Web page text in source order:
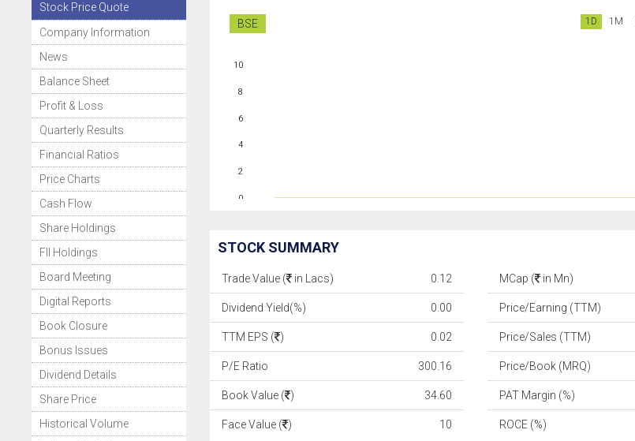
Stock Price Quote
Company Information
News
Balance Sheet
Profit & Loss
Quarterly Results
Financial Ratios
Price Charts
Cash Flow
Share Holdings
FII Holdings
Board Meeting
Digital Reports
Book Closure
Bonus Issues
Dividend Details
Share Price
Historical Volume
BSE 1D 1M
0
2
4
6
8
10
STOCK SUMMARY
Trade Value ( in Lacs) 0.12
Dividend Yield(%) 0.00
TTM EPS ( ) 0.02
P/E Ratio 300.16
Book Value ( ) 34.60
Face Value ( ) 10
MCap ( in Mn)
Price/Earning (TTM)
Price/Sales (TTM)
Price/Book (MRQ)
PAT Margin (%)
ROCE (%)